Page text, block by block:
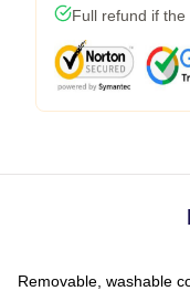
Full refund if
Removable, washable